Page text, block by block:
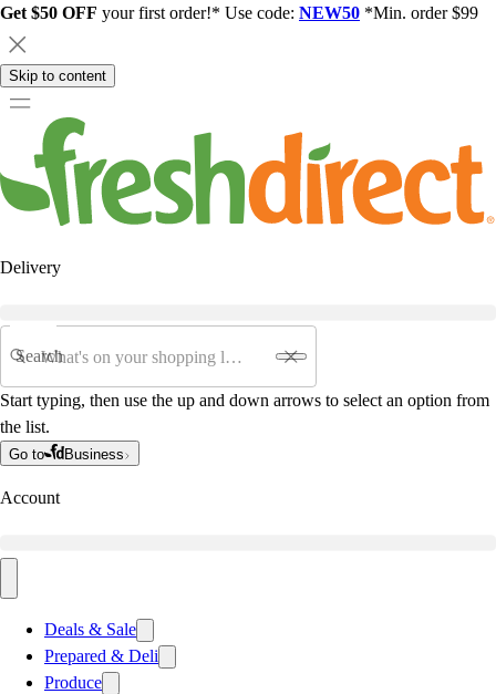
Get $50 OFF your first order!* Use code: NEW50 *Min. order $99
Skip to content
Delivery
Search
Start typing, then use the up and down arrows to select an option from
the list.
Go to Business
Account
Deals & Sale
Prepared & Deli
Produce